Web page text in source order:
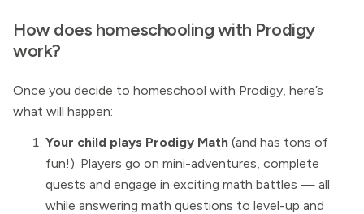
How does homeschooling with Prodigy
work?
Once you decide to homeschool with Prodigy, here’s
what will happen:
Your child plays Prodigy Math (and has tons of
fun!). Players go on mini-adventures, complete
quests and engage in exciting math battles — all
while answering math questions to level-up and